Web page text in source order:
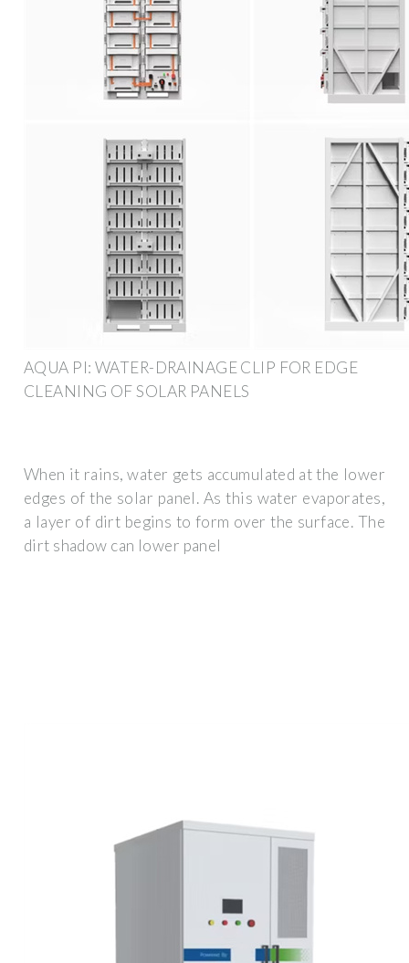
AQUA PI: WATER-DRAINAGE CLIP FOR EDGE
CLEANING OF SOLAR PANELS
When it rains, water gets accumulated at the lower
edges of the solar panel. As this water evaporates,
a layer of dirt begins to form over the surface. The
dirt shadow can lower panel